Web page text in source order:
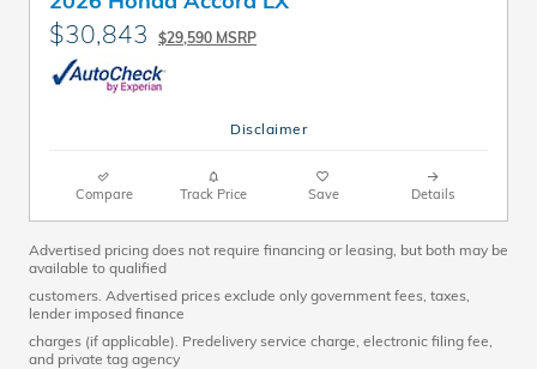
$30,843 $29,590 MSRP
Disclaimer
Compare Track Price Save Details
Advertised pricing does not require financing or leasing, but both may be
available to qualified
customers. Advertised prices exclude only government fees, taxes,
lender imposed finance
charges (if applicable). Predelivery service charge, electronic filing fee,
and private tag agency